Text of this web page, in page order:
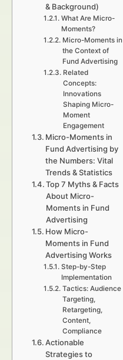
& Background)
What Are Micro-
Moments?
Micro-Moments in
the Context of
Fund Advertising
Related
Concepts:
Innovations
Shaping Micro-
Moment
Engagement
Micro-Moments in
Fund Advertising by
the Numbers: Vital
Trends & Statistics
Top 7 Myths & Facts
About Micro-
Moments in Fund
Advertising
How Micro-
Moments in Fund
Advertising Works
Step-by-Step
Implementation
Tactics: Audience
Targeting,
Retargeting,
Content,
Compliance
Actionable
Strategies to